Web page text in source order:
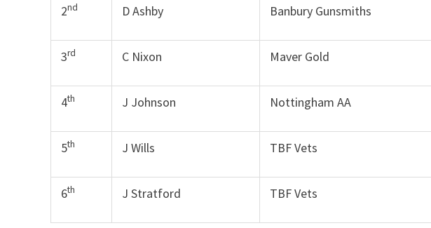
2nd D Ashby Banbury Gunsmiths
3rd C Nixon Maver Gold
4th J Johnson Nottingham AA
5th J Wills TBF Vets
6th J Stratford TBF Vets